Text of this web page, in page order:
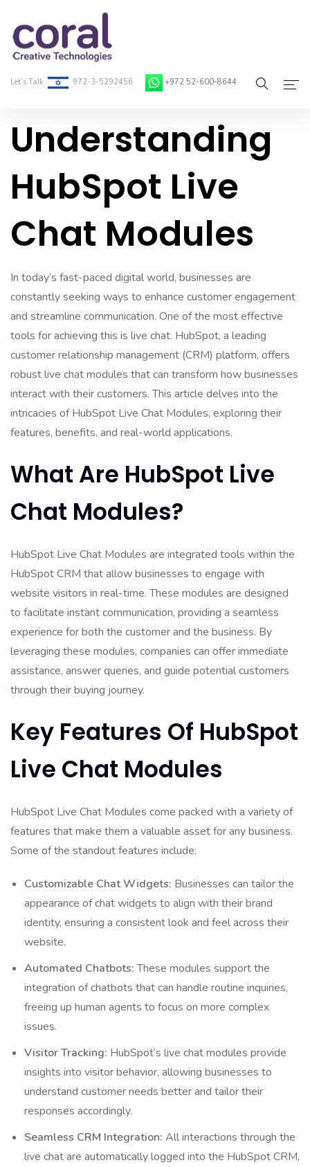
Let’s Talk 972-3-5292456 +972 52-600-8644
Home
On-Demand Developers
Services
Contact
Understanding
HubSpot Live
Chat Modules
In today’s fast-paced digital world, businesses are
constantly seeking ways to enhance customer engagement
and streamline communication. One of the most effective
tools for achieving this is live chat. HubSpot, a leading
customer relationship management (CRM) platform, offers
robust live chat modules that can transform how businesses
interact with their customers. This article delves into the
intricacies of HubSpot Live Chat Modules, exploring their
features, benefits, and real-world applications.
What Are HubSpot Live
Chat Modules?
HubSpot Live Chat Modules are integrated tools within the
HubSpot CRM that allow businesses to engage with
website visitors in real-time. These modules are designed
to facilitate instant communication, providing a seamless
experience for both the customer and the business. By
leveraging these modules, companies can offer immediate
assistance, answer queries, and guide potential customers
through their buying journey.
Key Features Of HubSpot
Live Chat Modules
HubSpot Live Chat Modules come packed with a variety of
features that make them a valuable asset for any business.
Some of the standout features include:
Customizable Chat Widgets: Businesses can tailor the
appearance of chat widgets to align with their brand
identity, ensuring a consistent look and feel across their
website.
Automated Chatbots:These modules support the
integration of chatbots that can handle routine inquiries,
freeing up human agents to focus on more complex
issues.
Visitor Tracking: HubSpot’s live chat modules provide
insights into visitor behavior, allowing businesses to
understand customer needs better and tailor their
responses accordingly.
Seamless CRM Integration: All interactions through the
live chat are automatically logged into the HubSpot CRM,